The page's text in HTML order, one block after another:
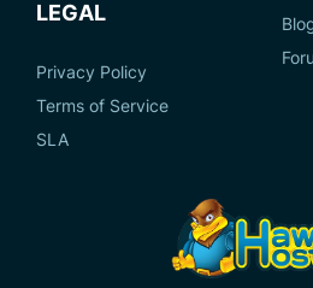
LEGAL
Privacy Policy
Terms of Service
SLA